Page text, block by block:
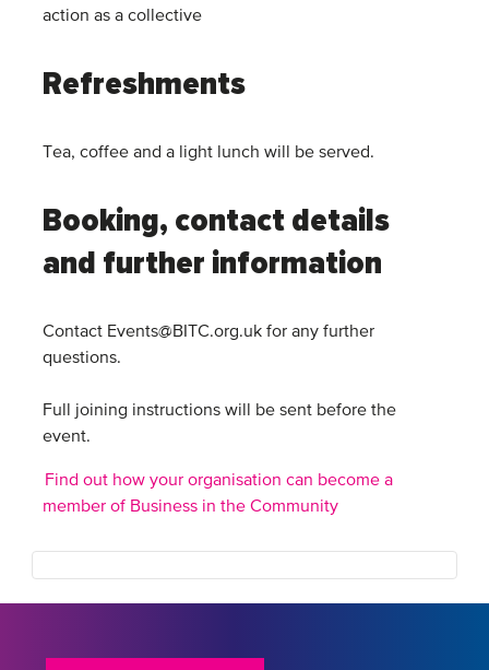
action as a collective
Refreshments
Tea, coffee and a light lunch will be served.
Booking, contact details
and further information
Contact Events@BITC.org.uk for any further
questions.
Full joining instructions will be sent before the
event.
Find out how your organisation can become a
member of Business in the Community